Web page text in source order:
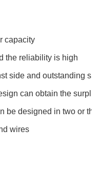
capacity
the reliability is high
side and outstanding
can obtain the
be designed in two or
wires